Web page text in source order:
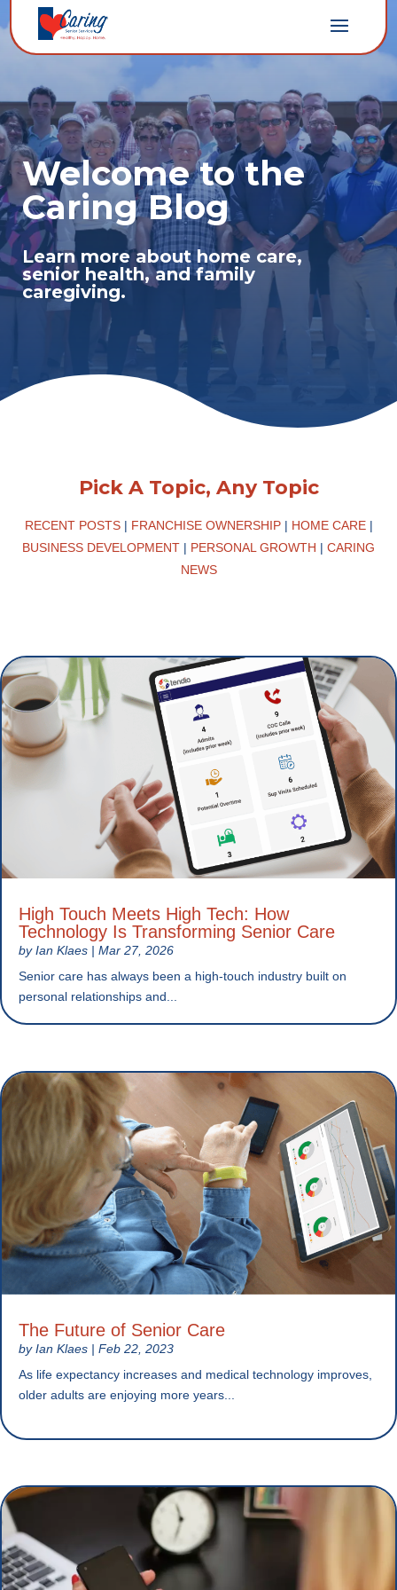
Welcome to the
Caring Blog
Learn more about home care,
senior health, and family
caregiving.
Pick A Topic, Any Topic
RECENT POSTS| FRANCHISE OWNERSHIP| HOME CARE|
BUSINESS DEVELOPMENT | PERSONAL GROWTH | CARING
NEWS
High Touch Meets High Tech: How
Technology Is Transforming Senior Care
byIan Klaes | Mar 27, 2026
Senior care has always been a high-touch industry built on
personal relationships and...
The Future of Senior Care
byIan Klaes | Feb 22, 2023
As life expectancy increases and medical technology improves,
older adults are enjoying more years...